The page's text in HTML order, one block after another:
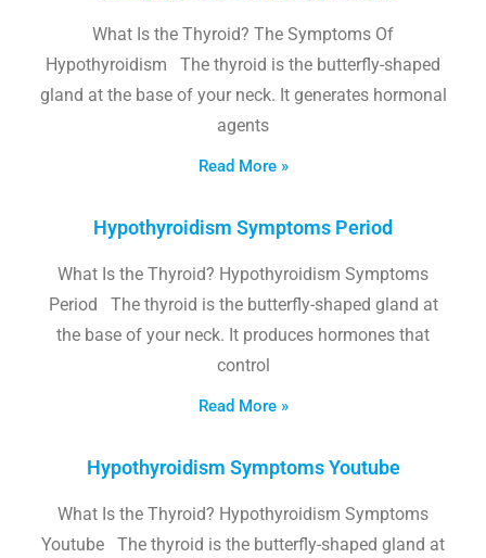
What Is the Thyroid? The Symptoms Of
Hypothyroidism The thyroid is the butterfly-shaped
gland at the base of your neck. It generates hormonal
agents
Read More »
Hypothyroidism Symptoms Period
What Is the Thyroid? Hypothyroidism Symptoms
Period The thyroid is the butterfly-shaped gland at
the base of your neck. It produces hormones that
control
Read More »
Hypothyroidism Symptoms Youtube
What Is the Thyroid? Hypothyroidism Symptoms
Youtube The thyroid is the butterfly-shaped gland at